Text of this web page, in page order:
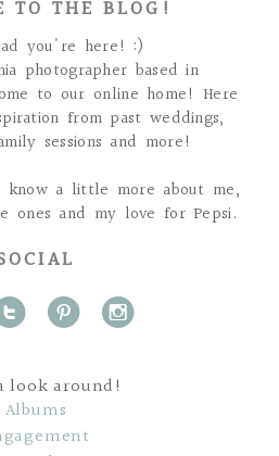
TO THE BLOG!
you're here! :)
photographer based in
to our online home! Here
from past weddings,
sessions and more!
a little more about me,
ones and my love for Pepsi.
p i
look around!
Albums